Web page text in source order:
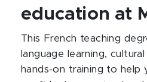
education at
This French teaching
language learning,
hands-on training to help